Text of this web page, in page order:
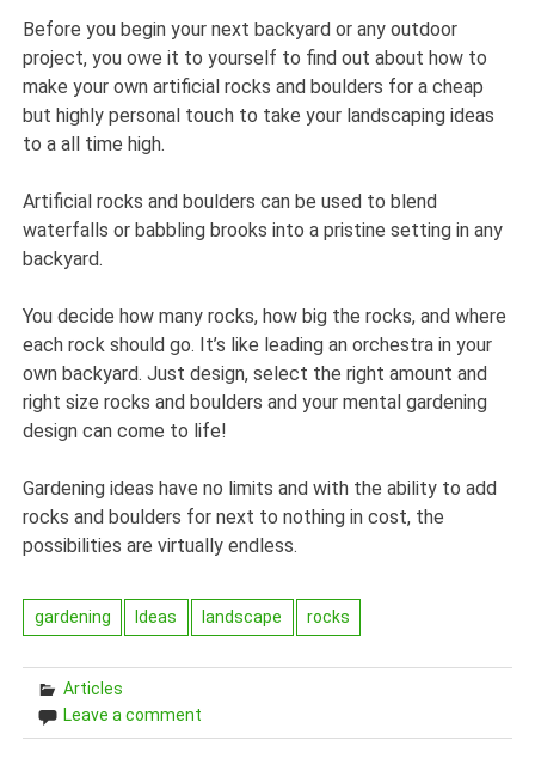
Before you begin your next backyard or any outdoor
project, you owe it to yourself to find out about how to
make your own artificial rocks and boulders for a cheap
but highly personal touch to take your landscaping ideas
to a all time high.
Artificial rocks and boulders can be used to blend
waterfalls or babbling brooks into a pristine setting in any
backyard.
You decide how many rocks, how big the rocks, and where
each rock should go. It’s like leading an orchestra in your
own backyard. Just design, select the right amount and
right size rocks and boulders and your mental gardening
design can come to life!
Gardening ideas have no limits and with the ability to add
rocks and boulders for next to nothing in cost, the
possibilities are virtually endless.
gardening Ideas landscape rocks
Articles
Leave a comment